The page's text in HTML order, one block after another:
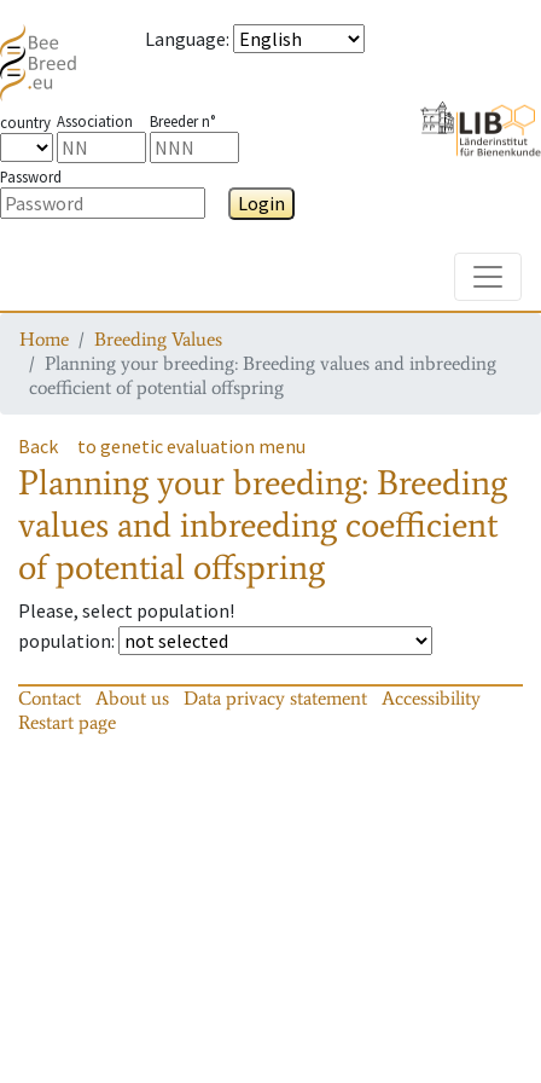
Language:
country Association Breeder n°
Password
Login
Home
Breeding Values
Planning your breeding: Breeding values and inbreeding
coefficient of potential offspring
Back to genetic evaluation menu
Planning your breeding: Breeding
values and inbreeding coefficient
of potential offspring
Please, select population!
population:
Contact About us Data privacy statement
Accessibility
Restart page